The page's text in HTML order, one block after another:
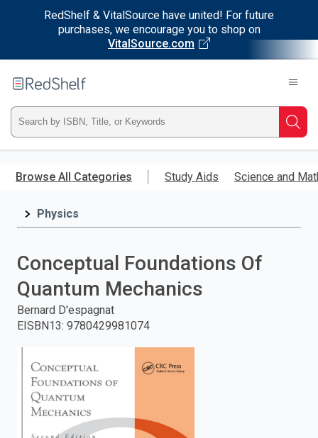
RedShelf & VitalSource have united! For future
purchases, we encourage you to shop on
VitalSource.com
main
RedShelf
Type
ISBN,
Title,
press
search.
Browse All Categories Study Aids Science and
Physics
Conceptual Foundations Of
Quantum Mechanics
Bernard D'espagnat
EISBN13: 9780429981074